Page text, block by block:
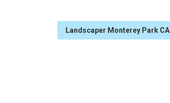
Landscaper Monterey Park CA